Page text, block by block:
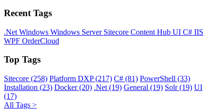
Recent Tags
.Net Windows Windows Server Sitecore Content Hub UI C# IIS
WPF OrderCloud
Top Tags
Sitecore (258) Platform DXP (217) C# (81) PowerShell (33)
Installation (23) Docker (20) .Net (19) General (19) Solr (19) UI
(17)
All Tags >